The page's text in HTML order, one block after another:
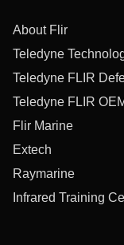
About Flir
Teledyne
Teledyne FLIR
Teledyne FLIR
Flir Marine
Extech
Raymarine
Infrared Training